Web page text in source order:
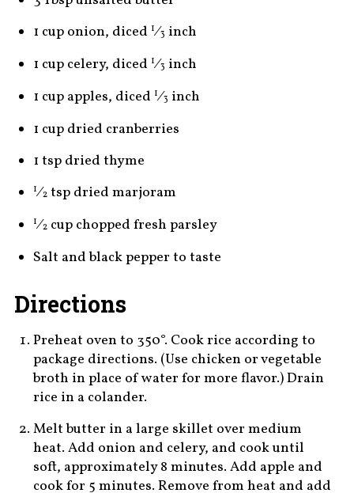
1 cup onion, diced 1⁄3 inch
1 cup celery, diced 1⁄3 inch
1 cup apples, diced 1⁄3 inch
1 cup dried cranberries
1 tsp dried thyme
1⁄2tsp dried marjoram
1⁄2cup chopped fresh parsley
Salt and black pepper to taste
Directions
Preheat oven to 350°. Cook rice according to
package directions. (Use chicken or vegetable
broth in place of water for more flavor.) Drain
rice in a colander.
Melt butter in a large skillet over medium
heat. Add onion and celery, and cook until
soft, approximately 8 minutes. Add apple and
cook for 5 minutes. Remove from heat and add